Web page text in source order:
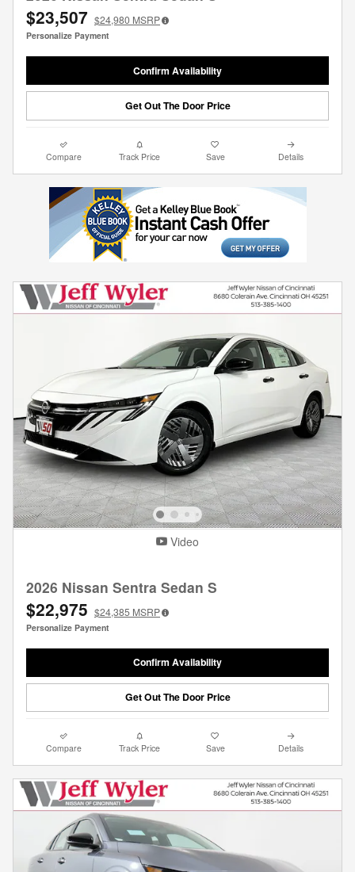
$23,507 $24,980 MSRP
Personalize Payment
Confirm Availability
Get Out The Door Price
Compare Track Price Save Details
Video
2026 Nissan Sentra Sedan S
$22,975 $24,385 MSRP
Personalize Payment
Confirm Availability
Get Out The Door Price
Compare Track Price Save Details